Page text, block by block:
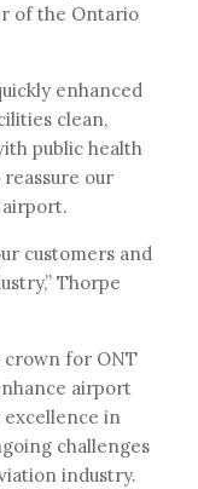
of the Ontario
enhanced
clean,
public health
our
customers and
Thorpe
crown for ONT
airport
in
challenges
industry.